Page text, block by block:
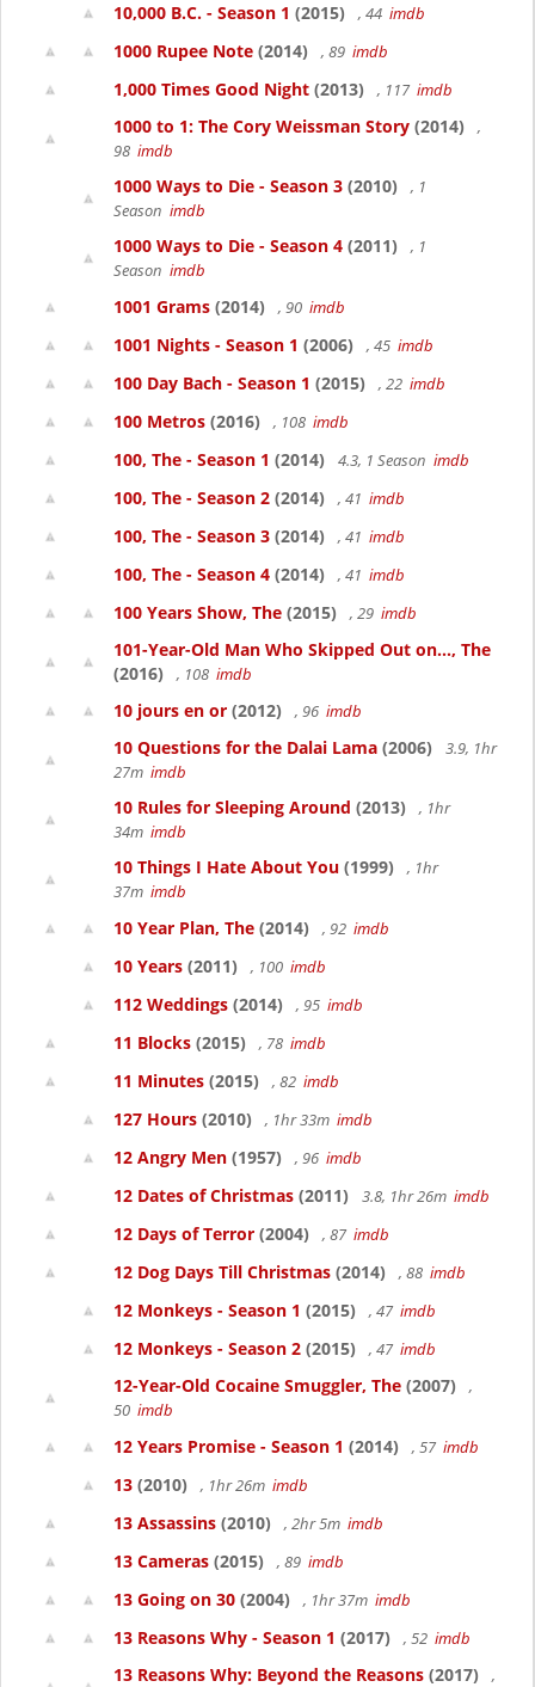
10,000 B.C. - Season 1 (2015) , 44 imdb
1000 Rupee Note (2014) , 89 imdb
1,000 Times Good Night (2013) , 117 imdb
1000 to 1: The Cory Weissman Story (2014)
,
98 imdb
1000 Ways to Die - Season 3 (2010)
, 1
Season imdb
1000 Ways to Die - Season 4 (2011)
, 1
Season imdb
1001 Grams (2014) , 90 imdb
1001 Nights - Season 1 (2006) , 45 imdb
100 Day Bach - Season 1 (2015) , 22 imdb
100 Metros (2016) , 108 imdb
100, The - Season 1 (2014) 4.3, 1 Season imdb
100, The - Season 2 (2014) , 41 imdb
100, The - Season 3 (2014) , 41 imdb
100, The - Season 4 (2014) , 41 imdb
100 Years Show, The (2015) , 29 imdb
101-Year-Old Man Who Skipped Out on..., The
(2016)
, 108 imdb
10 jours en or (2012) , 96 imdb
10 Questions for the Dalai Lama (2006)
3.9, 1hr
27m imdb
10 Rules for Sleeping Around (2013)
, 1hr
34m imdb
10 Things I Hate About You (1999)
, 1hr
37m imdb
10 Year Plan, The (2014) , 92 imdb
10 Years (2011) , 100 imdb
112 Weddings (2014) , 95 imdb
11 Blocks (2015) , 78 imdb
11 Minutes (2015) , 82 imdb
127 Hours (2010) , 1hr 33m imdb
12 Angry Men (1957) , 96 imdb
12 Dates of Christmas (2011) 3.8, 1hr 26m imdb
12 Days of Terror (2004) , 87 imdb
12 Dog Days Till Christmas (2014) , 88 imdb
12 Monkeys - Season 1 (2015) , 47 imdb
12 Monkeys - Season 2 (2015) , 47 imdb
12-Year-Old Cocaine Smuggler, The (2007)
,
50 imdb
12 Years Promise - Season 1 (2014) , 57 imdb
13 (2010) , 1hr 26m imdb
13 Assassins (2010) , 2hr 5m imdb
13 Cameras (2015) , 89 imdb
13 Going on 30 (2004) , 1hr 37m imdb
13 Reasons Why - Season 1 (2017) , 52 imdb
13 Reasons Why: Beyond the Reasons (2017)
,